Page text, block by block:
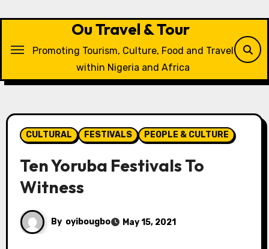
Ou Travel & Tour
Promoting Tourism, Culture, Food and Travel
within Nigeria and Africa
CULTURAL FESTIVALS PEOPLE & CULTURE
Ten Yoruba Festivals To
Witness
By oyibougbo May 15, 2021